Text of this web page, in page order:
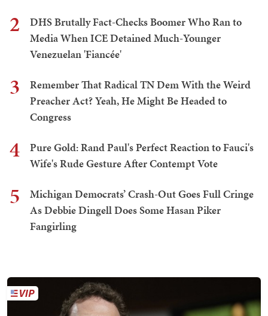
2
DHS Brutally Fact-Checks Boomer Who Ran to
Media When ICE Detained Much-Younger
Venezuelan 'Fiancée'
3
Remember That Radical TN Dem With the Weird
Preacher Act? Yeah, He Might Be Headed to
Congress
4
Pure Gold: Rand Paul's Perfect Reaction to Fauci's
Wife's Rude Gesture After Contempt Vote
5
Michigan Democrats’ Crash-Out Goes Full Cringe
As Debbie Dingell Does Some Hasan Piker
Fangirling